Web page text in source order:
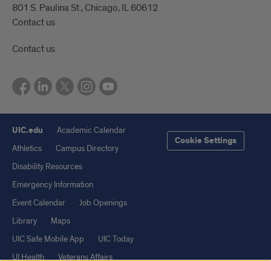
801 S. Paulina St., Chicago, IL 60612
Contact us
Contact us
UIC.edu
Academic Calendar
Athletics
Campus Directory
Disability Resources
Emergency Information
Event Calendar
Job Openings
Library
Maps
UIC Safe Mobile App
UIC Today
UI Health
Veterans Affairs
Cookie Settings